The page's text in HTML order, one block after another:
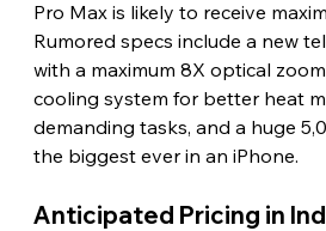
Pro Max is likely to receive
Rumored specs include a new
with a maximum 8X optical
cooling system for better heat
demanding tasks, and a huge
the biggest ever in an iPhone.
Anticipated Pricing in